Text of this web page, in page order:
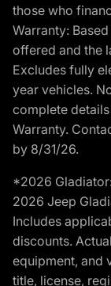
those who
Warranty:
offered and the
Excludes fully
year vehicles.
complete
Warranty.
by 8/31/26.
*2026
2026 Jeep
Includes
discounts.
equipment, and
title, license,